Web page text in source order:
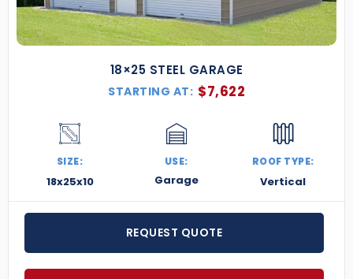
18×25 STEEL GARAGE
STARTING AT: $7,622
SIZE:
18x25x10
USE:
Garage
ROOF TYPE:
Vertical
REQUEST QUOTE